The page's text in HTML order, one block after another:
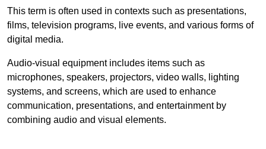
This term is often used in contexts such as presentations,
films, television programs, live events, and various forms of
digital media.
Audio-visual equipment includes items such as
microphones, speakers, projectors, video walls, lighting
systems, and screens, which are used to enhance
communication, presentations, and entertainment by
combining audio and visual elements.